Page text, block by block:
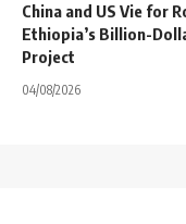
China and US Vie for
Ethiopia’s Billion-
Project
04/08/2026